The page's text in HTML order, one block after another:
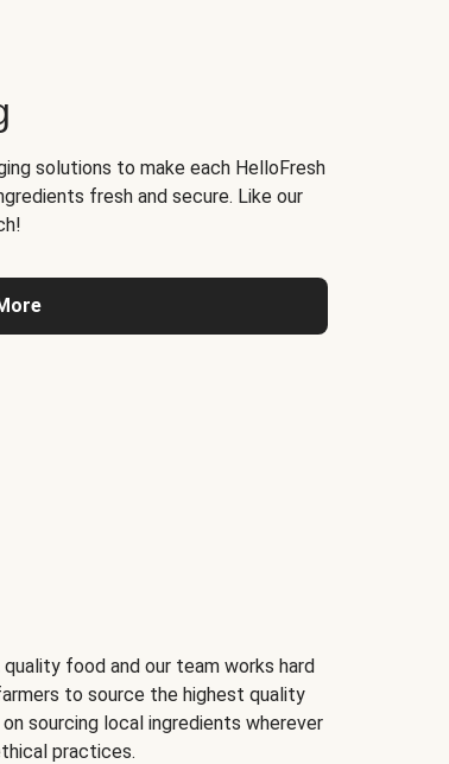
solutions to make each HelloFresh
fresh and secure. Like our
food and our team works hard
to source the highest quality
sourcing local ingredients wherever
practices.